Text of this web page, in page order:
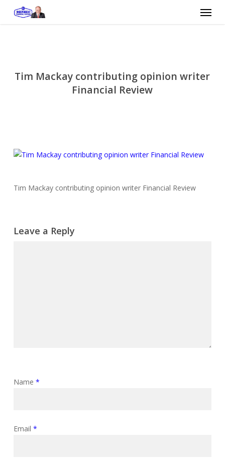
Menu
Tim Mackay contributing opinion writer
Financial Review
Tim Mackay contributing opinion writer Financial Review
Leave a Reply
Name *
Email *